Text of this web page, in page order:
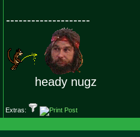
--------------------
heady nugz
Extras: